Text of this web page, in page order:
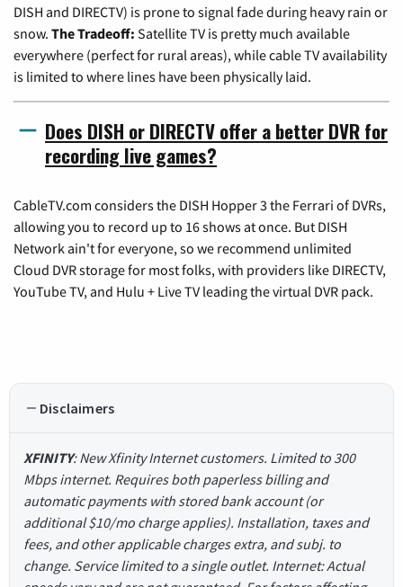
DISH and DIRECTV) is prone to signal fade during heavy rain or
snow. The Tradeoff: Satellite TV is pretty much available
everywhere (perfect for rural areas), while cable TV availability
is limited to where lines have been physically laid.
Does DISH or DIRECTV offer a better DVR for
recording live games?
CableTV.com considers the DISH Hopper 3 the Ferrari of DVRs,
allowing you to record up to 16 shows at once. But DISH
Network ain't for everyone, so we recommend unlimited
Cloud DVR storage for most folks, with providers like DIRECTV,
YouTube TV, and Hulu + Live TV leading the virtual DVR pack.
Disclaimers
XFINITY: New Xfinity Internet customers. Limited to 300
Mbps internet. Requires both paperless billing and
automatic payments with stored bank account (or
additional $10/mo charge applies). Installation, taxes and
fees, and other applicable charges extra, and subj. to
change. Service limited to a single outlet. Internet: Actual